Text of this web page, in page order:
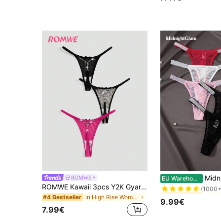
ROMWE
ROMWE Kawaii 3pcs Y2K Gyaru Butterfly Metal Chain & Leopard Print Contrast Binding G-String Panties Set
#4 Bestseller in High Rise Women Thongs
7.99€
EU Warehouse MidnightGlam 5pcs/Pack
#3 Bestseller
#3 Bestseller
#3 Bestseller
#3 Bestseller
9.99€